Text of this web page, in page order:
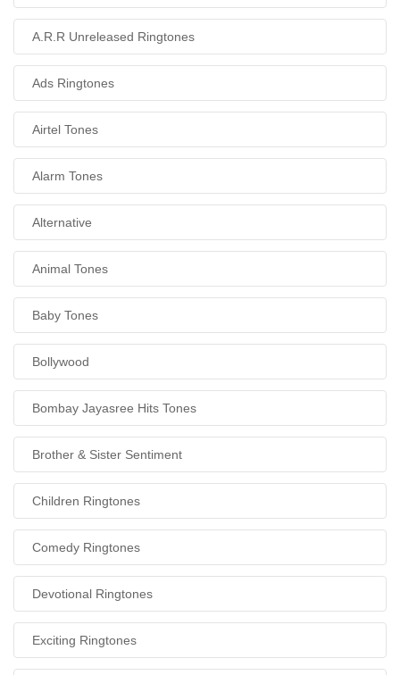
A.R.R Unreleased Ringtones
Ads Ringtones
Airtel Tones
Alarm Tones
Alternative
Animal Tones
Baby Tones
Bollywood
Bombay Jayasree Hits Tones
Brother & Sister Sentiment
Children Ringtones
Comedy Ringtones
Devotional Ringtones
Exciting Ringtones